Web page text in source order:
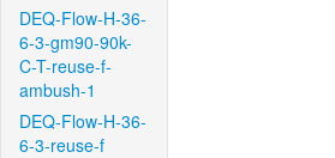
DEQ-Flow-H-36-
6-3-gm90-90k-
C-T-reuse-f-
ambush-1
DEQ-Flow-H-36-
6-3-reuse-f